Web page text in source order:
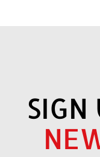
SIGN